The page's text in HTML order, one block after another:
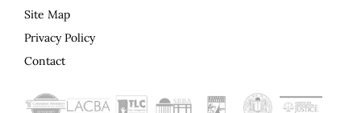
Site Map
Privacy Policy
Contact